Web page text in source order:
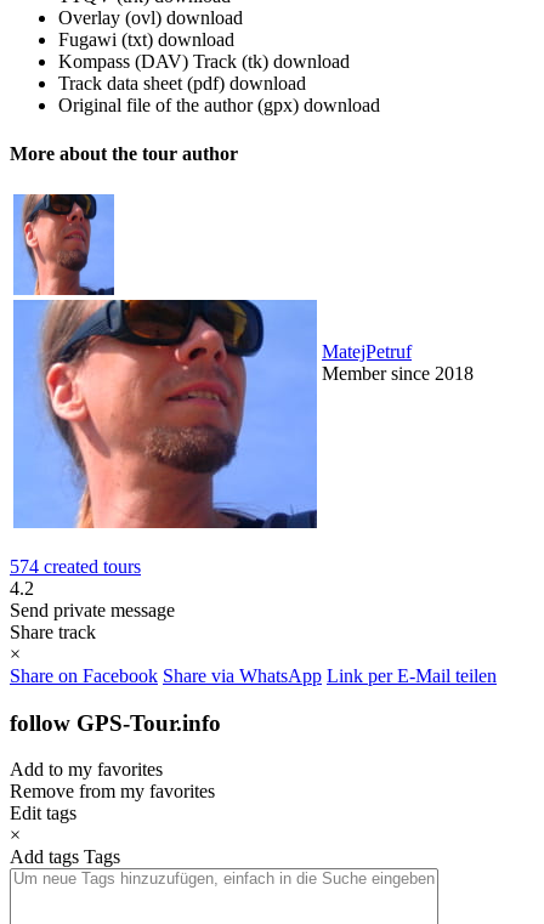
Overlay (ovl) download
Fugawi (txt) download
Kompass (DAV) Track (tk) download
Track data sheet (pdf) download
Original file of the author (gpx) download
More about the tour author
MatejPetruf
Member since 2018
574 created tours
4.2
Send private message
Share track
×
Share on Facebook Share via WhatsApp Link per E-Mail teilen
follow GPS-Tour.info
Add to my favorites
Remove from my favorites
Edit tags
×
Add tags Tags